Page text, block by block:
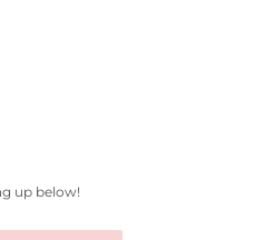
up below!